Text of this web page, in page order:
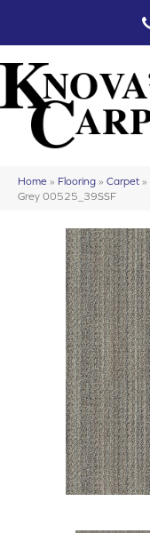
Home » Flooring » Carpet »
Grey 00525_39SSF